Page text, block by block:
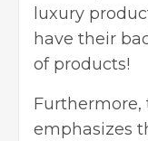
luxury
have their
of products!
Furthermore,
emphasizes